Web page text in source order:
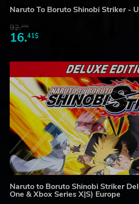
Naruto To Boruto Shinobi Striker -
92.27$
16.41$
Naruto to Boruto Shinobi Striker
One & Xbox Series X|S) Europe